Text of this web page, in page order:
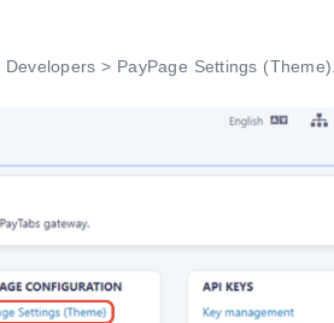
> PayPage Settings